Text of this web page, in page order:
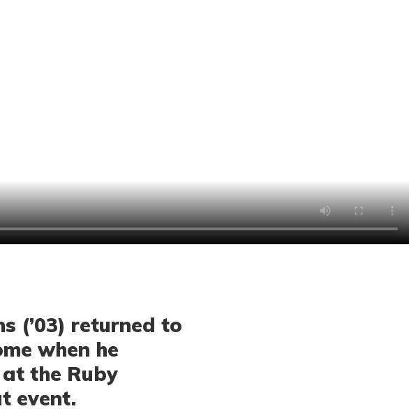
(’03) returned to
when he
the Ruby
event.